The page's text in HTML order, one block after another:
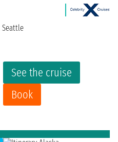
See the cruise
Book
Seattle